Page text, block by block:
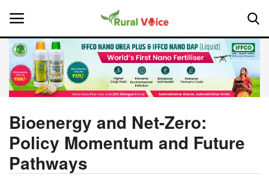
Home
About Us
Leadership Profiles
Bioenergy and Net-Zero:
Policy Momentum and Future
Pathways